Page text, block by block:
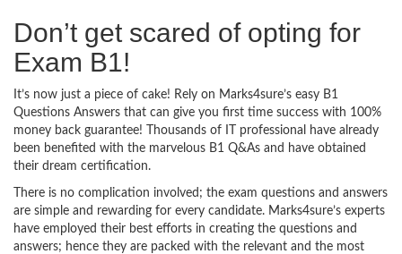
Don’t get scared of opting for
Exam B1!
It’s now just a piece of cake! Rely on Marks4sure’s easy B1
Questions Answers that can give you first time success with 100%
money back guarantee! Thousands of IT professional have already
been benefited with the marvelous B1 Q&As and have obtained
their dream certification.
There is no complication involved; the exam questions and answers
are simple and rewarding for every candidate. Marks4sure’s experts
have employed their best efforts in creating the questions and
answers; hence they are packed with the relevant and the most